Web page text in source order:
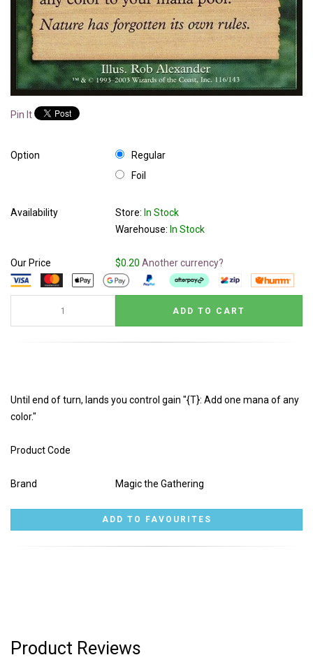
Pin It
Option
Regular
Foil
Availability Store: In Stock
Warehouse: In Stock
Our Price $0.20 Another currency?
Until end of turn, lands you control gain "{T}: Add one mana of any
color."
Product Code
Brand Magic the Gathering
Product Reviews